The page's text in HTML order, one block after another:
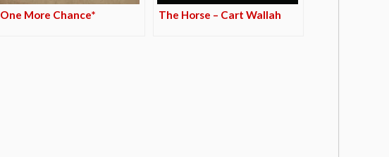
One More Chance* The Horse – Cart Wallah